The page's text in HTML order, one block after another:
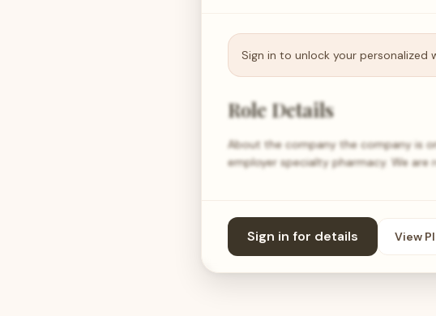
Sign in to unlock your personalized
Role Details
About the company the company is
employer specialty pharmacy. We are
Sign in for details View